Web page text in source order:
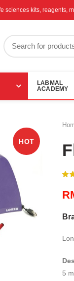
sciences kits, reagents,
LABMAL
ACADEMY
HOT
5